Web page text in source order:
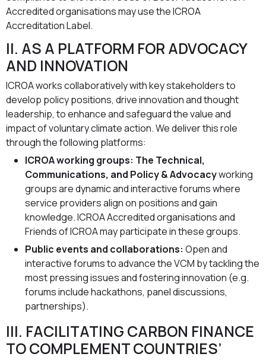
Accredited organisations may use the ICROA
Accreditation Label.
II. AS A PLATFORM FOR ADVOCACY
AND INNOVATION
ICROA works collaboratively with key stakeholders to
develop policy positions, drive innovation and thought
leadership, to enhance and safeguard the value and
impact of voluntary climate action. We deliver this role
through the following platforms:
ICROA working groups: The Technical,
Communications, and Policy & Advocacyworking
groups are dynamic and interactive forums where
service providers align on positions and gain
knowledge. ICROA Accredited organisations and
Friends of ICROA may participate in these groups.
Public events and collaborations: Open and
interactive forums to advance the VCM by tackling the
most pressing issues and fostering innovation (e.g.
forums include hackathons, panel discussions,
partnerships).
III. FACILITATING CARBON FINANCE
TO COMPLEMENT COUNTRIES’